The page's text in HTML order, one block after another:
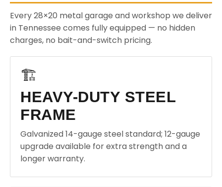
Every 28×20 metal garage and workshop we deliver
in Tennessee comes fully equipped — no hidden
charges, no bait-and-switch pricing.
🏗️
HEAVY-DUTY STEEL
FRAME
Galvanized 14-gauge steel standard; 12-gauge
upgrade available for extra strength and a
longer warranty.